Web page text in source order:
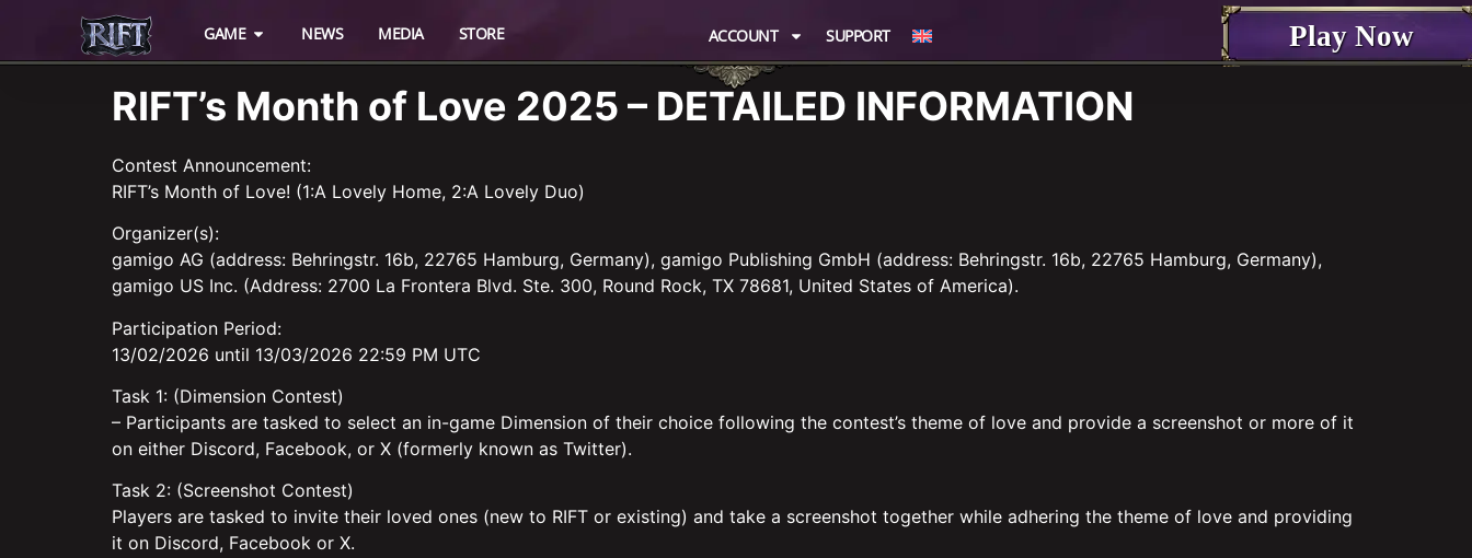
GAME NEWS MEDIA STORE ACCOUNT SUPPORT Play Now
RIFT’s Month of Love 2025 – DETAILED INFORMATION
Contest Announcement:
RIFT’s Month of Love! (1:A Lovely Home, 2:A Lovely Duo)
Organizer(s):
gamigo AG (address: Behringstr. 16b, 22765 Hamburg, Germany), gamigo Publishing GmbH (address: Behringstr. 16b, 22765 Hamburg, Germany),
gamigo US Inc. (Address: 2700 La Frontera Blvd. Ste. 300, Round Rock, TX 78681, United States of America).
Participation Period:
13/02/2026 until 13/03/2026 22:59 PM UTC
Task 1: (Dimension Contest)
– Participants are tasked to select an in-game Dimension of their choice following the contest’s theme of love and provide a screenshot or more of it
on either Discord, Facebook, or X (formerly known as Twitter).
Task 2: (Screenshot Contest)
Players are tasked to invite their loved ones (new to RIFT or existing) and take a screenshot together while adhering the theme of love and providing
it on Discord, Facebook or X.